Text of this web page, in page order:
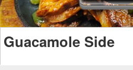
Guacamole Side